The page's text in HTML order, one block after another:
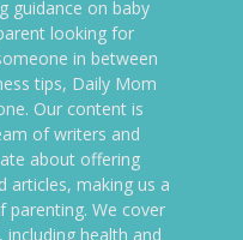
guidance on baby
looking for
in between
tips, Daily Mom
Our content is
of writers and
about offering
articles, making us a
We cover
health and